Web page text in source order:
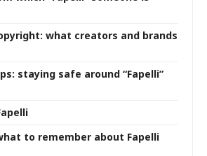
what creators and brands
staying safe around “Fapelli”
to remember about Fapelli